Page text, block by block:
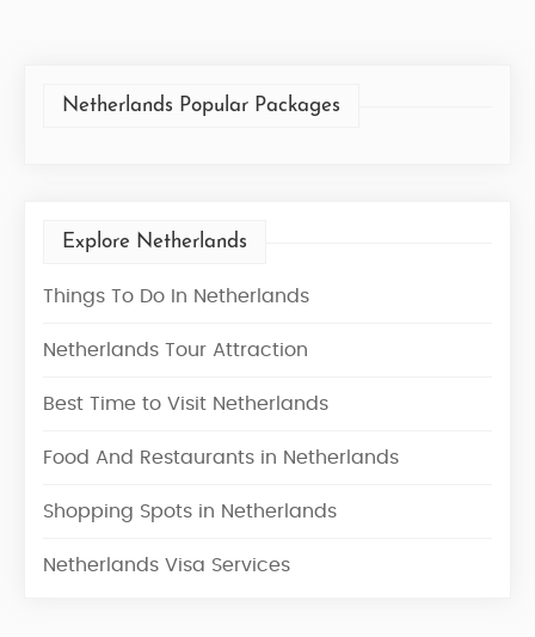
Netherlands Popular Packages
Explore Netherlands
Things To Do In Netherlands
Netherlands Tour Attraction
Best Time to Visit Netherlands
Food And Restaurants in Netherlands
Shopping Spots in Netherlands
Netherlands Visa Services